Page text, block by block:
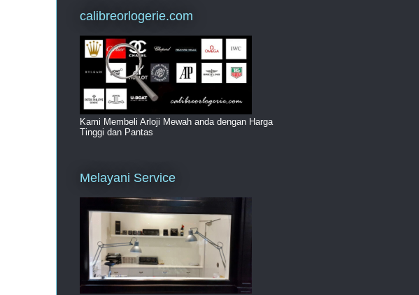
calibreorlogerie.com
Kami Membeli Arloji Mewah anda dengan Harga
Tinggi dan Pantas
Melayani Service